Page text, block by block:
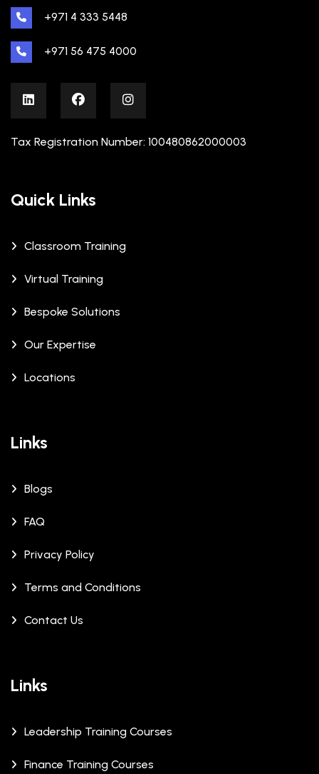
+971 4 333 5448
+971 56 475 4000
Tax Registration Number: 100480862000003
Quick Links
Classroom Training
Virtual Training
Bespoke Solutions
Our Expertise
Locations
Links
Blogs
FAQ
Privacy Policy
Terms and Conditions
Contact Us
Links
Leadership Training Courses
Finance Training Courses